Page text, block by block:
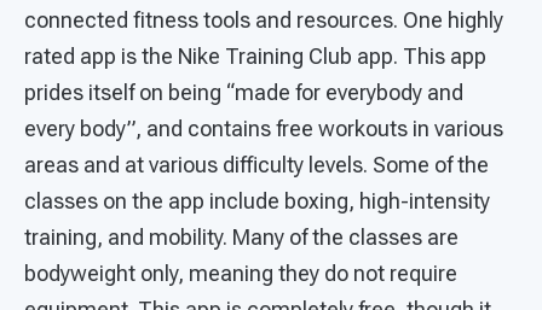
connected fitness tools and resources. One highly
rated app is the Nike Training Club app. This app
prides itself on being “made for everybody and
every body”, and contains free workouts in various
areas and at various difficulty levels. Some of the
classes on the app include boxing, high-intensity
training, and mobility. Many of the classes are
bodyweight only, meaning they do not require